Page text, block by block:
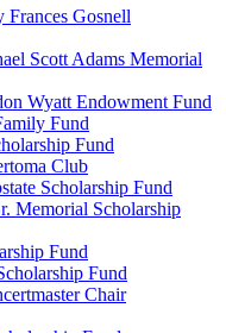
Gosnell
Scott Adams Memorial
Wyatt Endowment Fund
Fund
Fund
Club
Scholarship Fund
Memorial Scholarship
Fund
Fund
Chair